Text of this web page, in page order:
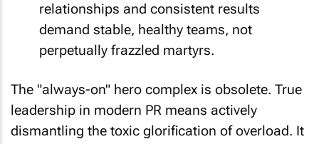
relationships and consistent results
demand stable, healthy teams, not
perpetually frazzled martyrs.
The "always-on" hero complex is obsolete. True
leadership in modern PR means actively
dismantling the toxic glorification of overload. It